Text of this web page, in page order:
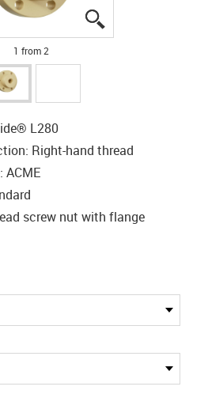
1 from 2
L280
Right-hand thread
ACME
screw nut with flange